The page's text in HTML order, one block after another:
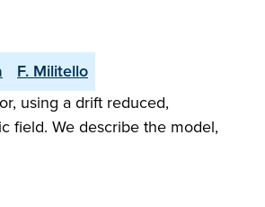
F. Militello
using a drift reduced,
field. We describe the model,